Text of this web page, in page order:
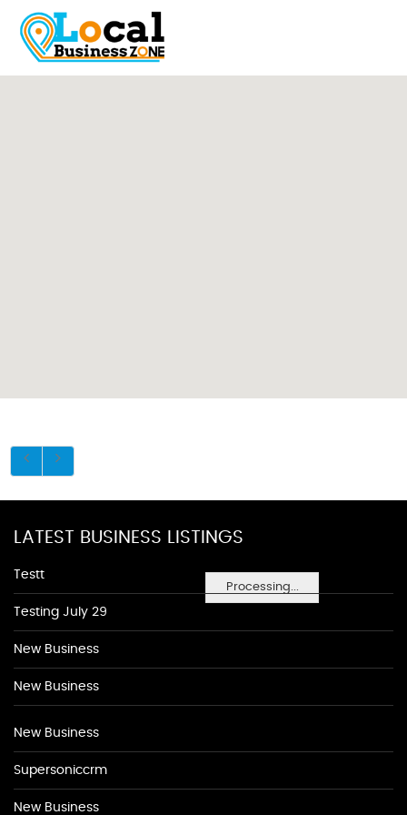
Processing...
LATEST BUSINESS LISTINGS
Testt
Testing July 29
New Business
New Business
New Business
Supersoniccrm
New Business